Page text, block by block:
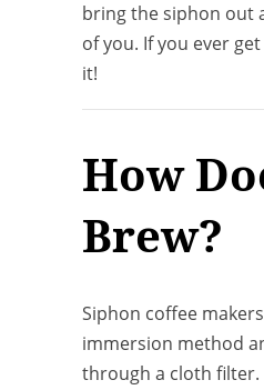
bring the siphon out
of you. If you ever
it!
How
Brew?
Siphon coffee
immersion method
through a cloth filter.